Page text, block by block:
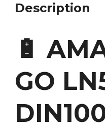
Description
🔋
GO